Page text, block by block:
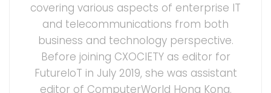
covering various aspects of enterprise IT
and telecommunications from both
business and technology perspective.
Before joining CXOCIETY as editor for
FutureIoT in July 2019, she was assistant
editor of ComputerWorld Hong Kong.